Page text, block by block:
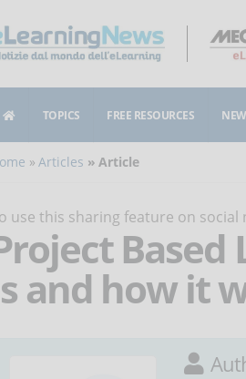
TOPICS FREE RESOURCES
Articles Article
use this sharing feature on
Based
and how it